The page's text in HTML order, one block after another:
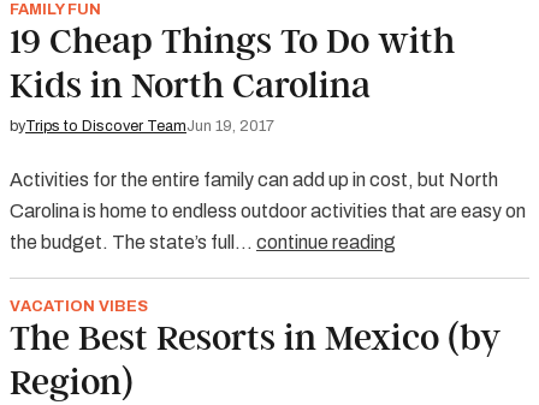
FAMILY FUN
19 Cheap Things To Do with
Kids in North Carolina
byTrips to Discover TeamJun 19, 2017
Activities for the entire family can add up in cost, but North
Carolina is home to endless outdoor activities that are easy on
the budget. The state’s full… continue reading
VACATION VIBES
The Best Resorts in Mexico (by
Region)